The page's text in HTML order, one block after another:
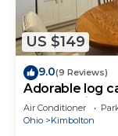
US $149
9.0(9 Reviews)
Adorable log
peace, quiet,
Air Conditioner
Ohio
Kimbolton